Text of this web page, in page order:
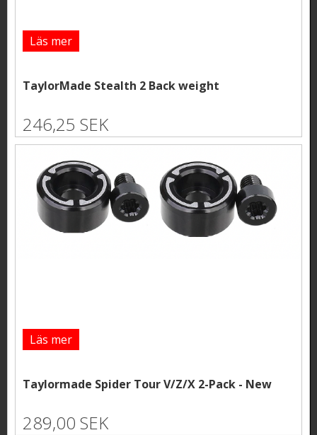
Läs mer
TaylorMade Stealth 2 Back weight
246,25 SEK
Läs mer
Taylormade Spider Tour V/Z/X 2-Pack - New
289,00 SEK